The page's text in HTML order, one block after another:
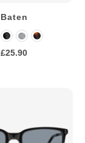
Baten
£25.90